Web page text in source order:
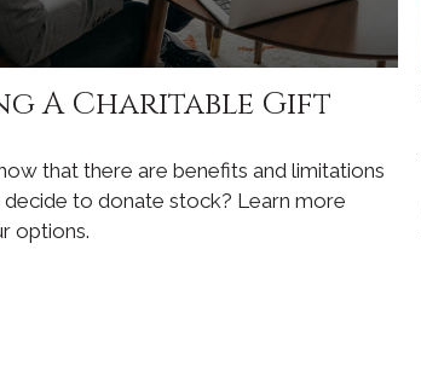
A Charitable Gift
that there are benefits and limitations
decide to donate stock? Learn more
options.